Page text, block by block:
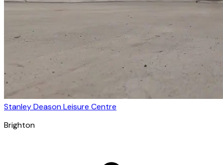
Stanley Deason Leisure Centre
Brighton